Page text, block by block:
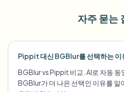
자주 묻는
Pippit 대신 BGBlur를 선택하는 이
BGBlur vs Pippit 비교. AI로 자동 동
BGBlur가 더 나은 선택인 이유를 알